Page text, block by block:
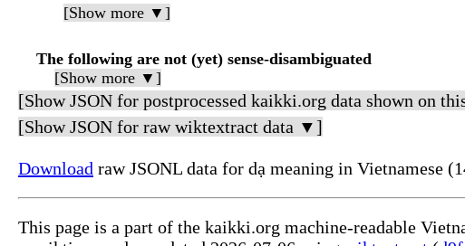
[Show more ▼]
The following are not (yet) sense-disambiguated
[Show more ▼]
[Show JSON for postprocessed kaikki.org data shown on
[Show JSON for raw wiktextract data ▼]
Download raw JSONL data for dạ meaning in Vietnamese
This page is a part of the kaikki.org machine-readable